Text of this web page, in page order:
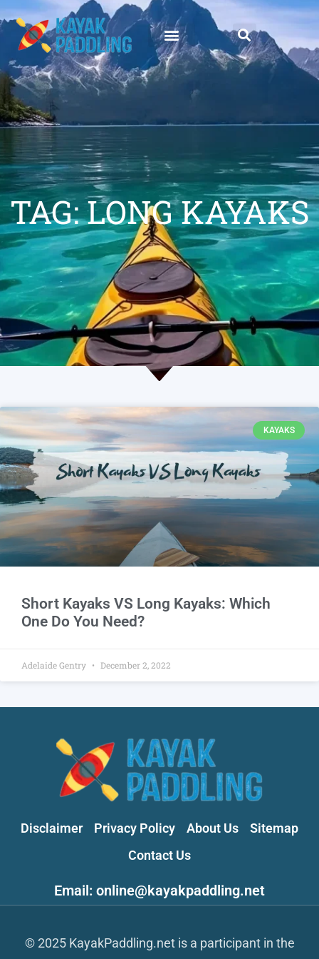
TAG: LONG KAYAKS
KAYAKS
Short Kayaks VS Long Kayaks: Which
One Do You Need?
Adelaide Gentry December 2, 2022
Disclaimer Privacy Policy About Us
Sitemap
Contact Us
Email: online@kayakpaddling.net
© 2025 KayakPaddling.net is a participant in the